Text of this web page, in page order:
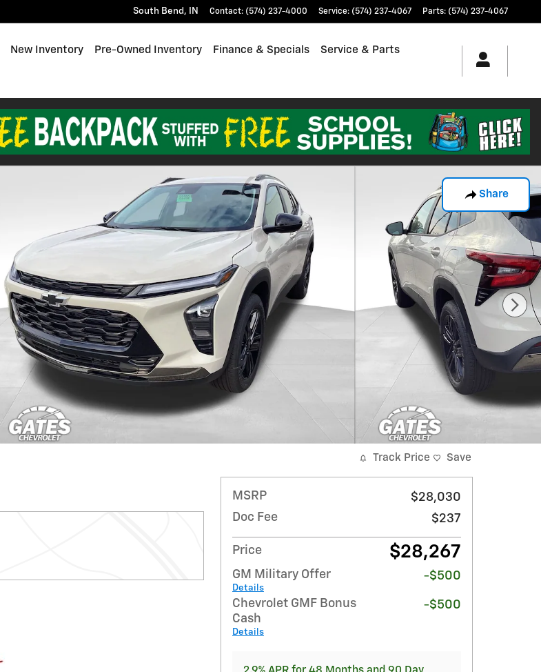
South Bend , IN Contact: (574) 237-4000 Service: (574) 237-4067 Parts: (574) 237-4067
New Inventory Pre-Owned Inventory Finance & Specials Service & Parts
Share
Track Price Save
MSRP
$28,030
Doc Fee
$237
Price $28,267
GM Military Offer
Details
-$500
Chevrolet GMF Bonus
Cash
Details
-$500